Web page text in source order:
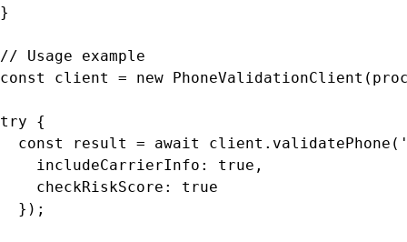
}
// Usage example
const client = new
try {
const result = await
    includeCarrierInfo: true,
    checkRiskScore: true
  });